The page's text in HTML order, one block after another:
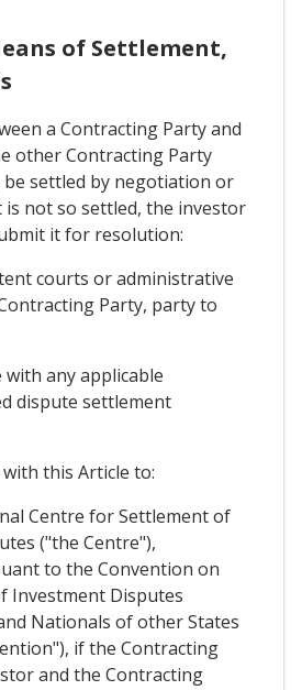
of Settlement,
a Contracting Party and
other Contracting Party
be settled by negotiation or
not so settled, the investor
it for resolution:
courts or administrative
Party, party to
with any applicable
dispute settlement
with this Article to:
Centre for Settlement of
("the Centre"),
to the Convention on
Investment Disputes
Nationals of other States
if the Contracting
and the Contracting